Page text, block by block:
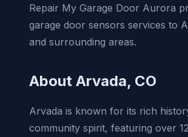
Repair My Garage Door Aurora
garage door sensors services to
and surrounding areas.
About Arvada, CO
Arvada is known for its rich
community spirit, featuring over